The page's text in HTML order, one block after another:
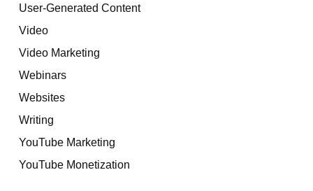
User-Generated Content
Video
Video Marketing
Webinars
Websites
Writing
YouTube Marketing
YouTube Monetization